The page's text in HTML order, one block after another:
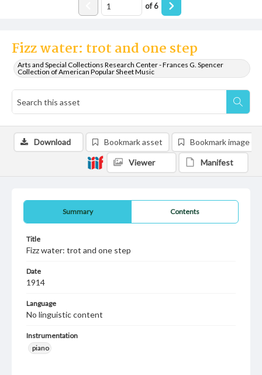
Fizz water: trot and one step
Arts and Special Collections Research Center - Frances G. Spencer
Collection of American Popular Sheet Music
of6
Summary Contents
Title
Fizz water: trot and one step
Date
1914
Language
No linguistic content
Instrumentation
piano
Download Bookmark asset Bookmark image
Viewer Manifest